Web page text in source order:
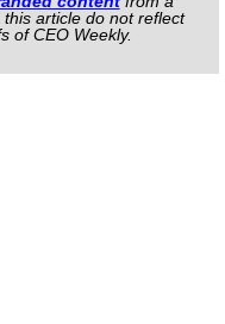
article do not reflect
of CEO Weekly.